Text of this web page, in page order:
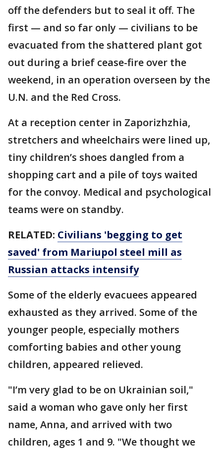
off the defenders but to seal it off. The
first — and so far only — civilians to be
evacuated from the shattered plant got
out during a brief cease-fire over the
weekend, in an operation overseen by the
U.N. and the Red Cross.
At a reception center in Zaporizhzhia,
stretchers and wheelchairs were lined up,
tiny children’s shoes dangled from a
shopping cart and a pile of toys waited
for the convoy. Medical and psychological
teams were on standby.
RELATED: Civilians 'begging to get
saved' from Mariupol steel mill as
Russian attacks intensify
Some of the elderly evacuees appeared
exhausted as they arrived. Some of the
younger people, especially mothers
comforting babies and other young
children, appeared relieved.
"I’m very glad to be on Ukrainian soil,"
said a woman who gave only her first
name, Anna, and arrived with two
children, ages 1 and 9. "We thought we